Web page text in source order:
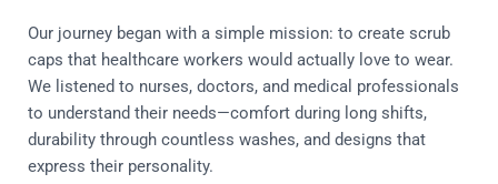
Our journey began with a simple mission: to create scrub
caps that healthcare workers would actually love to wear.
We listened to nurses, doctors, and medical professionals
to understand their needs—comfort during long shifts,
durability through countless washes, and designs that
express their personality.